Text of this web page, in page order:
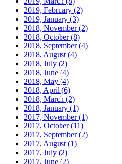
2019, February (2)
2019, January (3)
2018, November(2)
2018, October(8)
2018, September(4)
2018, August (4)
2018, July (2)
2018, June (4)
2018, May (4)
2018, April (6)
2018, March (2)
2018, January (1)
2017, November(1)
2017, October(11)
2017, September(2)
2017, August (1)
2017, July (2)
2017, June (2)